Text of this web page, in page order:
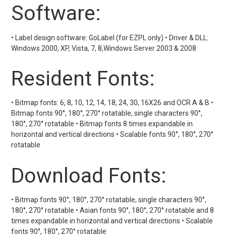
Software:
• Label design software: GoLabel (for EZPL only) • Driver & DLL:
Windows 2000, XP, Vista, 7, 8,Windows Server 2003 & 2008
Resident Fonts:
• Bitmap fonts: 6, 8, 10, 12, 14, 18, 24, 30, 16X26 and OCR A & B •
Bitmap fonts 90°, 180°, 270° rotatable, single characters 90°,
180°, 270° rotatable • Bitmap fonts 8 times expandable in
horizontal and vertical directions • Scalable fonts 90°, 180°, 270°
rotatable
Download Fonts:
• Bitmap fonts 90°, 180°, 270° rotatable, single characters 90°,
180°, 270° rotatable • Asian fonts 90°, 180°, 270° rotatable and 8
times expandable in horizontal and vertical directions • Scalable
fonts 90°, 180°, 270° rotatable